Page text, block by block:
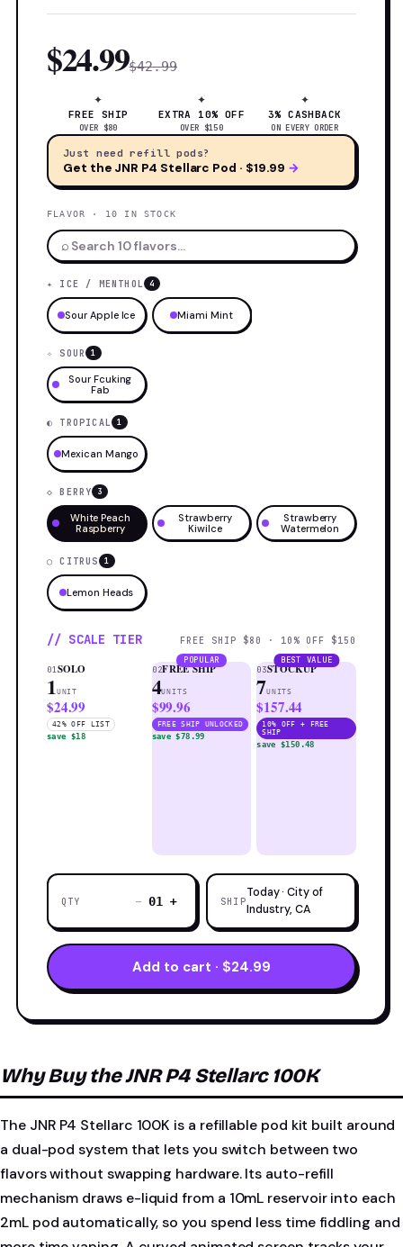
$24.99$42.99
✦
FREE SHIP
OVER $80
✦
EXTRA 10% OFF
OVER $150
✦
3% CASHBACK
ON EVERY ORDER
Just need refill pods?
Get the JNR P4 Stellarc Pod · $19.99 →
FLAVOR · 10 IN STOCK
⌕
✦ ICE / MENTHOL 4
Sour Apple Ice Miami Mint
✧ SOUR 1
Sour Fcuking
Fab
◐ TROPICAL 1
Mexican Mango
◇ BERRY 3
White Peach
Raspberry
Strawberry
Kiwilce
Strawberry
Watermelon
◯ CITRUS 1
Lemon Heads
// SCALE TIER FREE SHIP $80 · 10% OFF $150
01SOLO
1UNIT
$24.99
42% OFF LIST
save $18
POPULAR
02FREE SHIP
4UNITS
$99.96
FREE SHIP UNLOCKED
save $78.99
BEST VALUE
03STOCKUP
7UNITS
$157.44
10% OFF + FREE
SHIP
save $150.48
QTY − 01 + SHIP
Today · City of
Industry, CA
Add to cart · $24.99
Why Buy the JNR P4 Stellarc 100K
The JNR P4 Stellarc 100K is a refillable pod kit built around
a dual-pod system that lets you switch between two
flavors without swapping hardware. Its auto-refill
mechanism draws e-liquid from a 10mL reservoir into each
2mL pod automatically, so you spend less time fiddling and